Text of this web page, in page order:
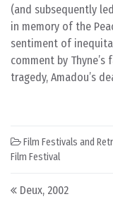
(and subsequently
in memory of the
sentiment of
comment by Thyne’s
tragedy, Amadou’s
Film Festivals and
Film Festival
Post
Deux, 2002